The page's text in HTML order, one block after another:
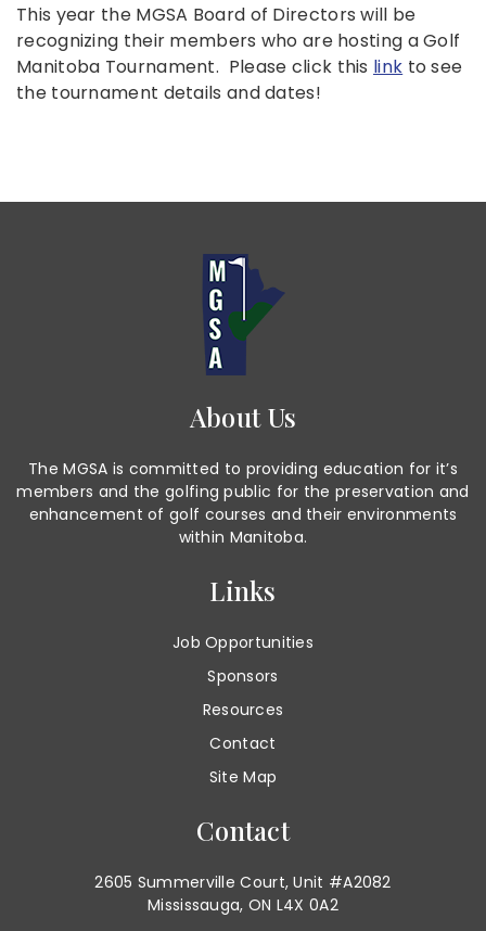
This year the MGSA Board of Directors will be
recognizing their members who are hosting a Golf
Manitoba Tournament. Please click this link to see
the tournament details and dates!
About Us
The MGSA is committed to providing education for it’s
members and the golfing public for the preservation and
enhancement of golf courses and their environments
within Manitoba.
Links
Job Opportunities
Sponsors
Resources
Contact
Site Map
Contact
2605 Summerville Court, Unit #A2082
Mississauga, ON L4X 0A2